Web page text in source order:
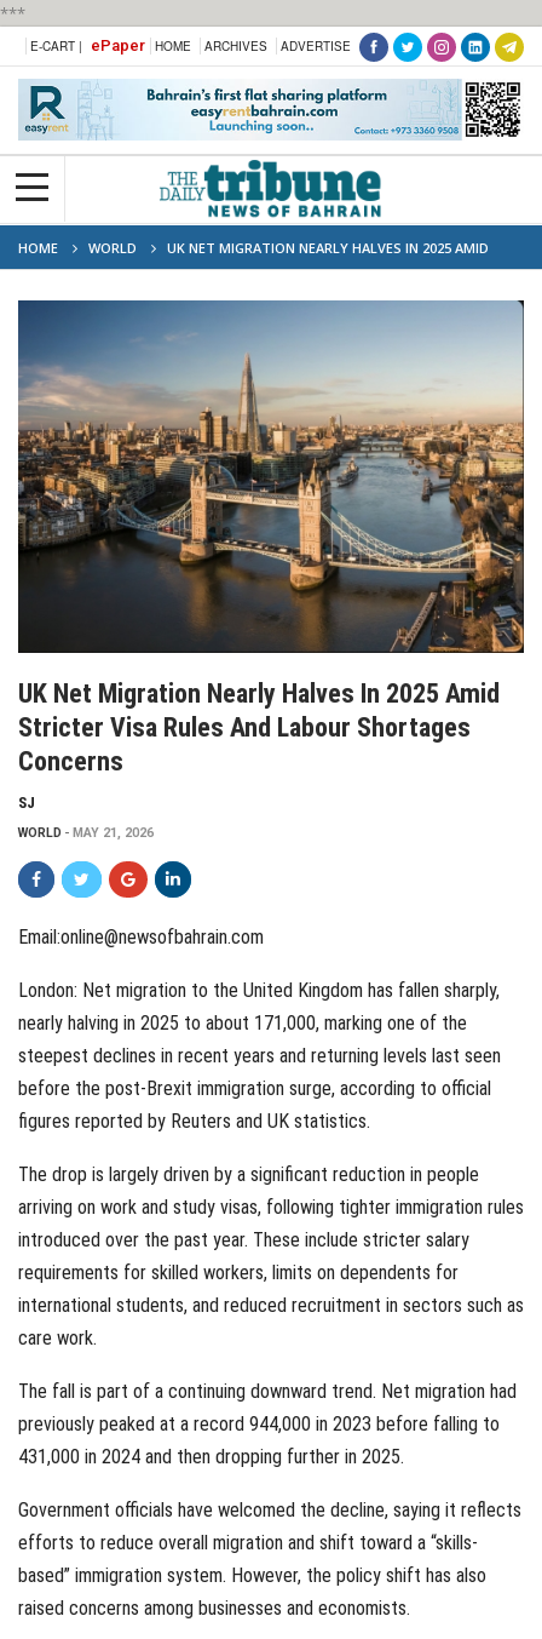
***
E-CART | ePaper HOME ARCHIVES ADVERTISE
HOME WORLD
UK NET MIGRATION NEARLY HALVES IN 2025 AMID
STRICTER VISA RULES AND LABOUR SHORTAGES CONCERNS
UK Net Migration Nearly Halves In 2025 Amid
Stricter Visa Rules And Labour Shortages
Concerns
SJ
WORLD MAY 21, 2026
Email:online@newsofbahrain.com
London: Net migration to the United Kingdom has fallen sharply,
nearly halving in 2025 to about 171,000, marking one of the
steepest declines in recent years and returning levels last seen
before the post-Brexit immigration surge, according to official
figures reported by Reuters and UK statistics.
The drop is largely driven by a significant reduction in people
arriving on work and study visas, following tighter immigration rules
introduced over the past year. These include stricter salary
requirements for skilled workers, limits on dependents for
international students, and reduced recruitment in sectors such as
care work.
The fall is part of a continuing downward trend. Net migration had
previously peaked at a record 944,000 in 2023 before falling to
431,000 in 2024 and then dropping further in 2025.
Government officials have welcomed the decline, saying it reflects
efforts to reduce overall migration and shift toward a “skills-
based” immigration system. However, the policy shift has also
raised concerns among businesses and economists.